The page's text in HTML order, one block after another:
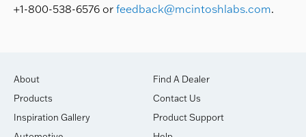
+1-800-538-6576 or feedback@mcintoshlabs.com.
About
Products
Inspiration Gallery
Find A Dealer
Contact Us
Product Support